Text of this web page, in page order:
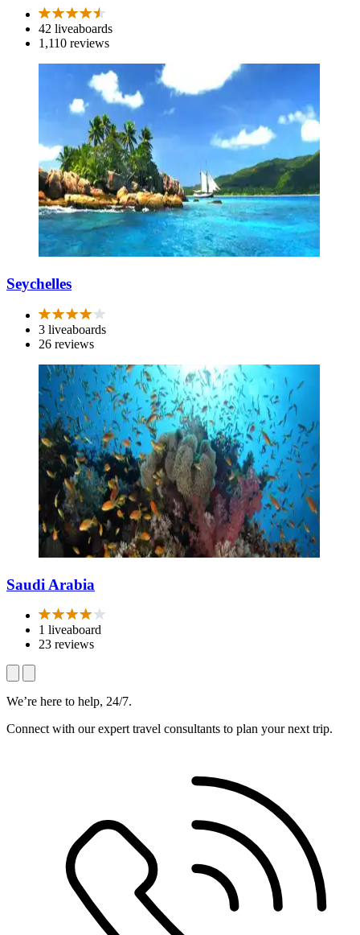
42 liveaboards
1,110 reviews
Seychelles
3 liveaboards
26 reviews
Saudi Arabia
1 liveaboard
23 reviews
We’re here to help, 24/7.
Connect with our expert travel consultants to plan your next trip.